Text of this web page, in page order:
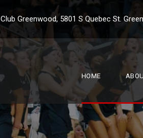
Club Greenwood, 5801 S Quebec St.
HOME